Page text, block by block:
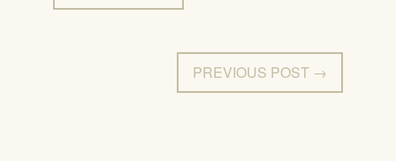
PREVIOUS POST →